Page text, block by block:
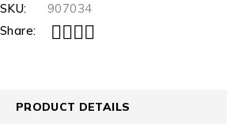
SKU:
907034
Share:
PRODUCT DETAILS